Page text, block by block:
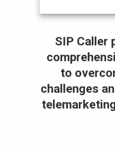
SIP Caller
to
challenges